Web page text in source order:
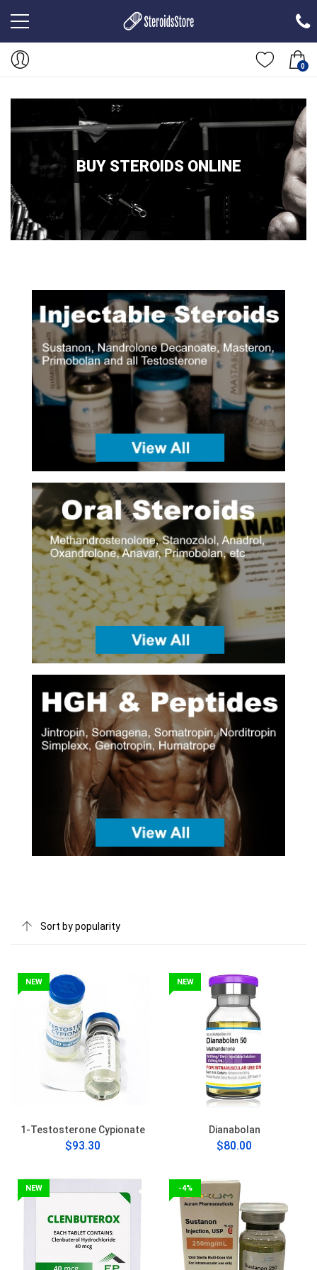
0
BUY STEROIDS ONLINE
NEW
1-Testosterone Cypionate
$93.30
NEW
Dianabolan
$80.00
NEW -4%